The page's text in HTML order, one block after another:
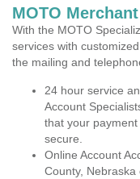
MOTO
With the MOTO
services with
the mailing and
24 hour service
Account
that your
secure.
Online Account
County,